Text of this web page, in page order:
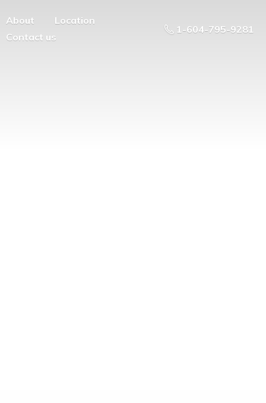
About
Location
Contact us
1-604-795-9281